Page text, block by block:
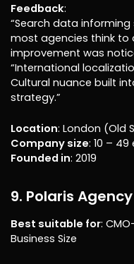
Feedback:
“Search data
most agencies think to
improvement was
“International
Cultural nuance built
strategy.”
Location: London (Old
Company size: 10 –
Founded in: 2019
9. Polaris Agency
Best suitable for:
Business Size